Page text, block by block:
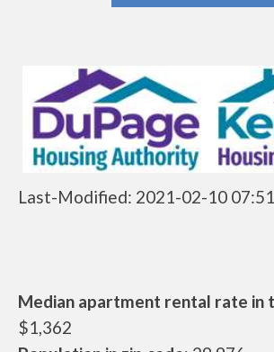
Last-Modified: 2021-02-10
Median apartment rental rate in
$1,362